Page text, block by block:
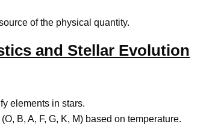
of the physical quantity.
and Stellar Evolution
elements in stars.
B, A, F, G, K, M) based on temperature.